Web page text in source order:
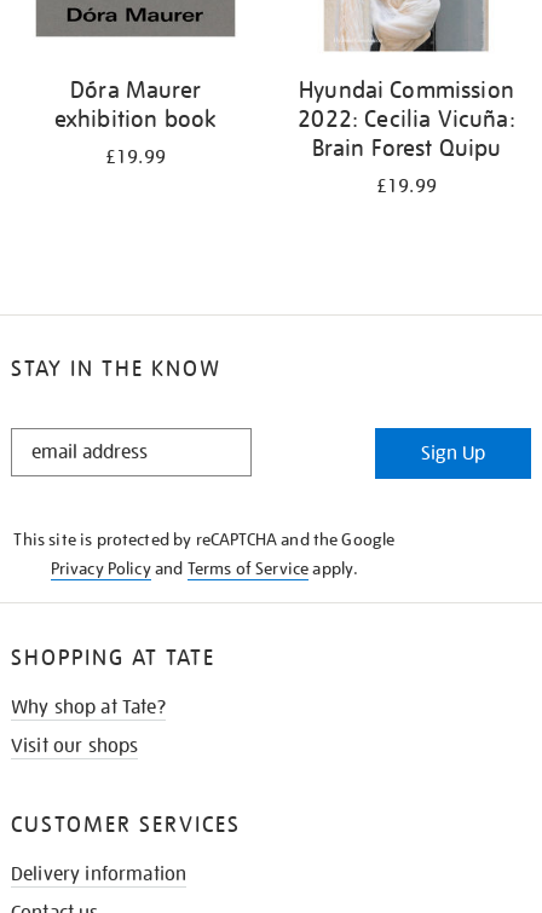
Dóra Maurer
exhibition book
£19.99
Hyundai Commission
2022: Cecilia Vicuña:
Brain Forest Quipu
£19.99
STAY IN THE KNOW
STAY
Sign Up
This site is protected by reCAPTCHA and the Google
Privacy Policyand Terms of Serviceapply.
SHOPPING AT TATE
Why shop at Tate?
Visit our shops
CUSTOMER SERVICES
Delivery information